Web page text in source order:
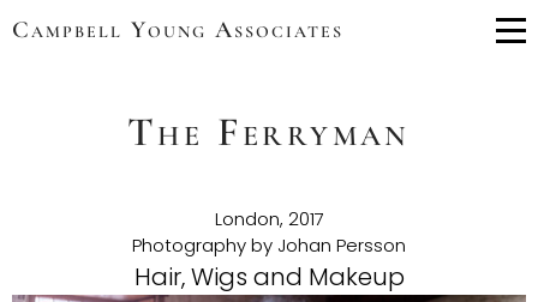
Campbell Young Associates
The Ferryman
London, 2017
Photography by Johan Persson
Hair, Wigs and Makeup